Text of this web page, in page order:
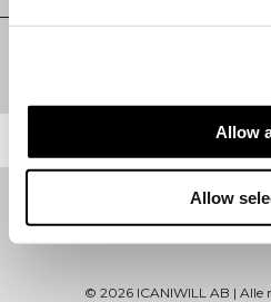
Allow
Allow
Abonner på vores nyhedsbrev!
© 2026ICANIWILL AB | Alle